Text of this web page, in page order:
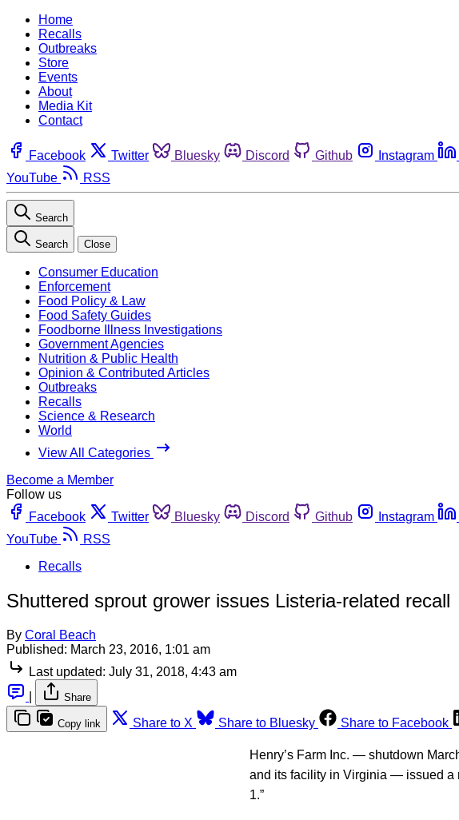
Home
Recalls
Outbreaks
Store
Events
About
Media Kit
Contact
Facebook Twitter Bluesky Discord Github Instagram
YouTube
RSS
Search
Search Close
Consumer Education
Enforcement
Food Policy & Law
Food Safety Guides
Foodborne Illness Investigations
Government Agencies
Nutrition & Public Health
Opinion & Contributed Articles
Outbreaks
Recalls
Science & Research
World
View All Categories
Become a Member
Follow us
Facebook
Twitter Bluesky Discord Github Instagram
YouTube
RSS
Recalls
Shuttered sprout grower issues Listeria-related recall
By Coral Beach
Published: March 23, 2016, 1:01 am
Last updated: July 31, 2018, 4:43 am
Share
Copy link Share to X Share to Bluesky Share to Facebook
Henry’s Farm Inc. — shutdown
and its facility in Virginia — issued a
1.”